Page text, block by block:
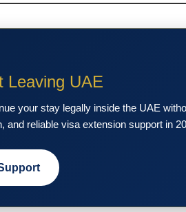
Leaving UAE
your stay legally inside the UAE
reliable visa extension support in